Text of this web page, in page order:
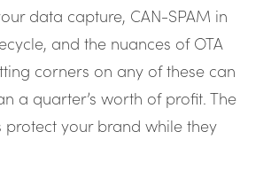
data capture, CAN-SPAM in
and the nuances of OTA
corners on any of these can
a quarter’s worth of profit. The
protect your brand while they